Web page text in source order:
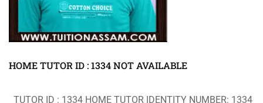
HOME TUTOR ID : 1334 NOT AVAILABLE
TUTOR ID : 1334 HOME TUTOR IDENTITY NUMBER: 1334